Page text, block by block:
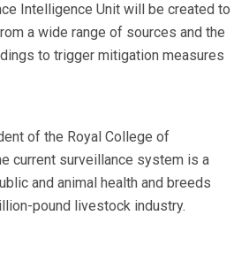
Intelligence Unit will be created to
a wide range of sources and the
to trigger mitigation measures
of the Royal College of
current surveillance system is a
and animal health and breeds
pound livestock industry.